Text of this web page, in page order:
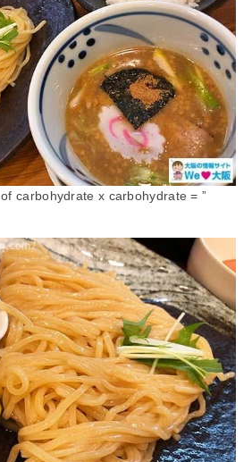
carbohydrate x carbohydrate = ”